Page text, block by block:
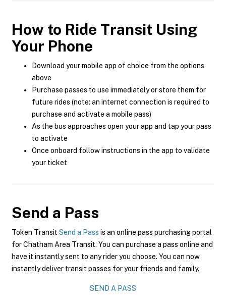
How to Ride Transit Using
Your Phone
Download your mobile app of choice from the options
above
Purchase passes to use immediately or store them for
future rides (note: an internet connection is required to
purchase and activate a mobile pass)
As the bus approaches open your app and tap your pass
to activate
Once onboard follow instructions in the app to validate
your ticket
Send a Pass
Token Transit Send a Pass is an online pass purchasing portal
for Chatham Area Transit. You can purchase a pass online and
have it instantly sent to any rider you choose. You can now
instantly deliver transit passes for your friends and family.
SEND A PASS